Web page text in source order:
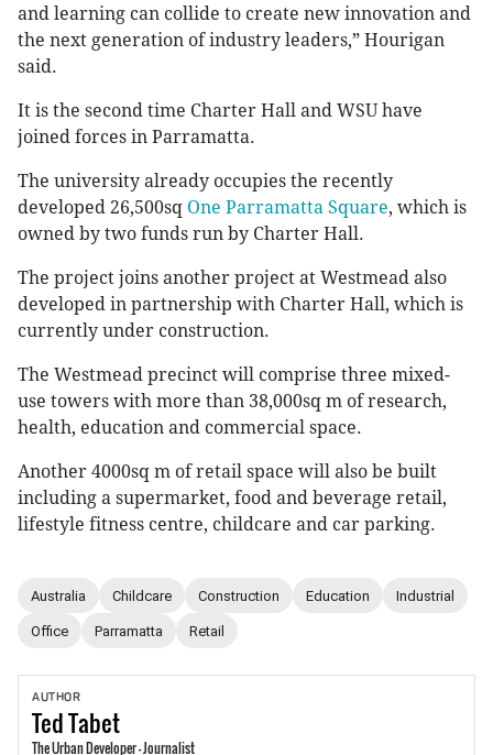
and learning can collide to create new innovation and
the next generation of industry leaders,” Hourigan
said.
It is the second time Charter Hall and WSU have
joined forces in Parramatta.
The university already occupies the recently
developed 26,500sq One Parramatta Square, which is
owned by two funds run by Charter Hall.
The project joins another project at Westmead also
developed in partnership with Charter Hall, which is
currently under construction.
The Westmead precinct will comprise three mixed-
use towers with more than 38,000sq m of research,
health, education and commercial space.
Another 4000sq m of retail space will also be built
including a supermarket, food and beverage retail,
lifestyle fitness centre, childcare and car parking.
Australia Childcare Construction Education Industrial
Office Parramatta Retail
AUTHOR
TedTabet
The Urban Developer - Journalist